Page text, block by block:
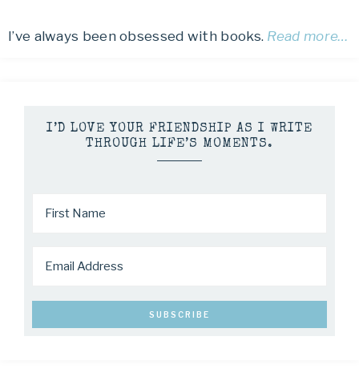
I’ve always been obsessed with books. Read more…
I’D LOVE YOUR FRIENDSHIP AS I WRITE
THROUGH LIFE’S MOMENTS.